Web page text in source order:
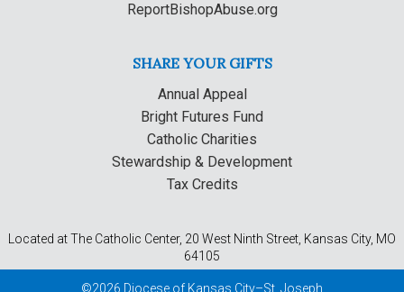
ReportBishopAbuse.org
SHARE YOUR GIFTS
Annual Appeal
Bright Futures Fund
Catholic Charities
Stewardship & Development
Tax Credits
Located at The Catholic Center, 20 West Ninth Street, Kansas City, MO
64105
©2026 Diocese of Kansas City–St. Joseph